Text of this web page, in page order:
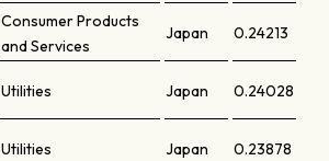
Consumer Products
and Services
Japan 0.24213
Utilities Japan 0.24028
Utilities Japan 0.23878